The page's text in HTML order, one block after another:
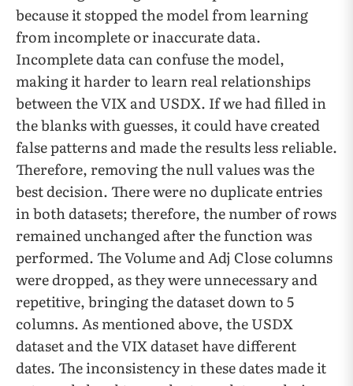
because it stopped the model from learning
from incomplete or inaccurate data.
Incomplete data can confuse the model,
making it harder to learn real relationships
between the VIX and USDX. If we had filled in
the blanks with guesses, it could have created
false patterns and made the results less reliable.
Therefore, removing the null values was the
best decision. There were no duplicate entries
in both datasets; therefore, the number of rows
remained unchanged after the function was
performed. The Volume and Adj Close columns
were dropped, as they were unnecessary and
repetitive, bringing the dataset down to 5
columns. As mentioned above, the USDX
dataset and the VIX dataset have different
dates. The inconsistency in these dates made it